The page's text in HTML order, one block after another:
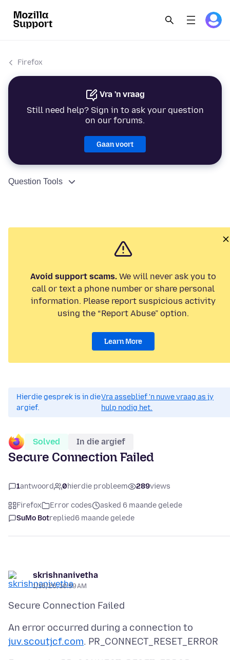
Firefox
Vra 'n vraag
Still need help? Sign in to ask your question
on our forums.
Gaan voort
Question Tools
Avoid support scams. We will never ask you to
call or text a phone number or share personal
information. Please report suspicious activity
using the “Report Abuse” option.
Learn More
Hierdie gesprek is in die
argief.
Vra asseblief 'n nuwe vraag as jy
hulp nodig het.
Solved In die argief
Secure Connection Failed
1antwoord 0hierdie probleem 289views
Firefox Error codes
asked 6 maande gelede
SuMo Botreplied6 maande gelede
skrishnanivetha
1/16/26, 10:59 AM
An error occurred during a connection to
juv.scoutjcf.com